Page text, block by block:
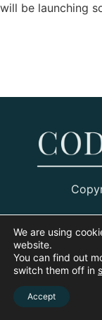
will be launching
We are using
website.
You can find out
switch them off in
Accept